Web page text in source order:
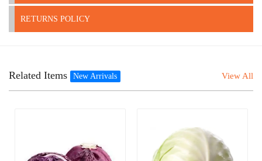
RETURNS POLICY
Related Items New Arrivals View All